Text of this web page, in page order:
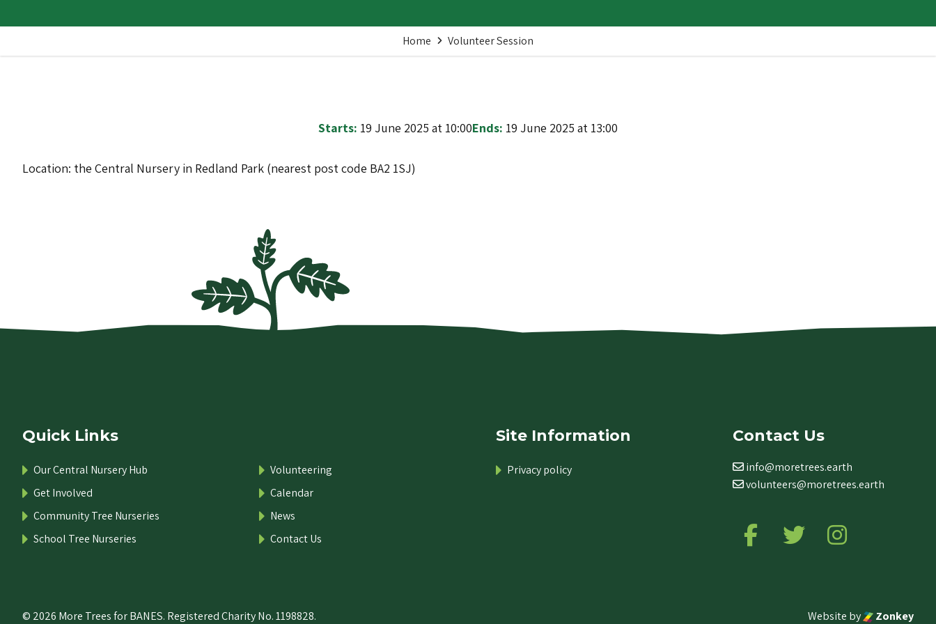
Home Volunteer Session
Starts: 19 June 2025 at 10:00Ends: 19 June 2025 at 13:00
Location: the Central Nursery in Redland Park (nearest post code BA2 1SJ)
Quick Links
Our Central Nursery Hub
Get Involved
Community Tree Nurseries
School Tree Nurseries
Volunteering
Calendar
News
Contact Us
Site Information
Privacy policy
Contact Us
info@moretrees.earth
volunteers@moretrees.earth
Follow us on Facebook
Follow us on Twitter
© 2026 More Trees for BANES. Registered Charity No. 1198828. Website by Zonkey